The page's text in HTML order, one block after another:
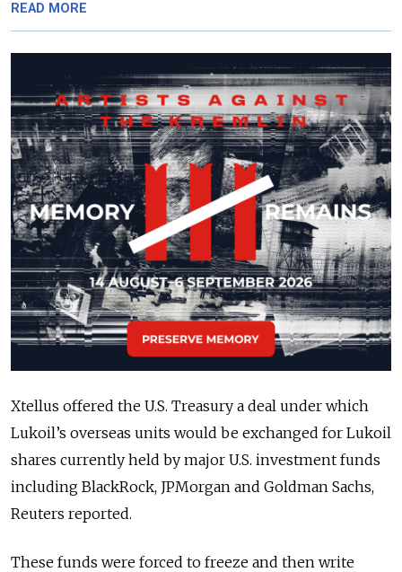
READ MORE
Xtellus offered the U.S. Treasury a deal under which
Lukoil’s overseas units would be exchanged for Lukoil
shares currently held by major U.S. investment funds
including BlackRock, JPMorgan and Goldman Sachs,
Reuters reported.
These funds were forced to freeze and then write